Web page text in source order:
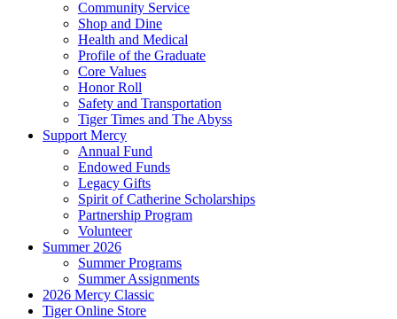
Community Service
Shop and Dine
Health and Medical
Profile of the Graduate
Core Values
Honor Roll
Safety and Transportation
Tiger Times and The Abyss
Support Mercy
Annual Fund
Endowed Funds
Legacy Gifts
Spirit of Catherine Scholarships
Partnership Program
Volunteer
Summer 2026
Summer Programs
Summer Assignments
2026 Mercy Classic
Tiger Online Store